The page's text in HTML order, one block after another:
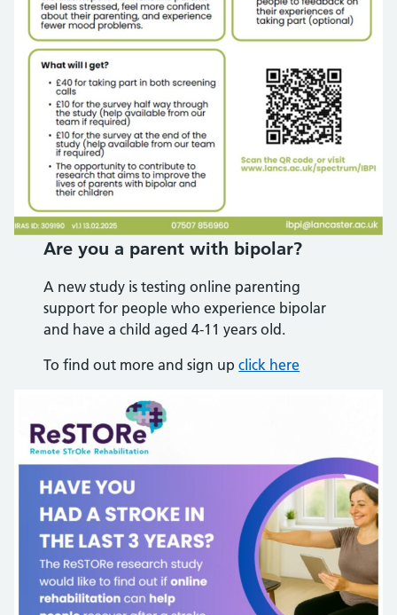
Are you a parent with bipolar?
A new study is testing online parenting
support for people who experience bipolar
and have a child aged 4-11 years old.
To find out more and sign upclick here